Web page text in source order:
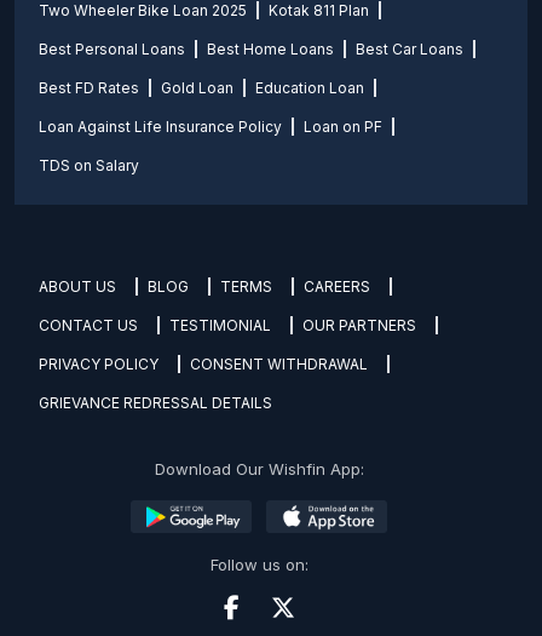
Two Wheeler Bike Loan 2025 Kotak 811 Plan
Best Personal Loans Best Home Loans Best Car Loans
Best FD Rates Gold Loan Education Loan
Loan Against Life Insurance Policy Loan on PF
TDS on Salary
ABOUT US BLOG TERMS CAREERS
CONTACT US TESTIMONIAL OUR PARTNERS
PRIVACY POLICY CONSENT WITHDRAWAL
GRIEVANCE REDRESSAL DETAILS
Download Our Wishfin App:
Follow us on: